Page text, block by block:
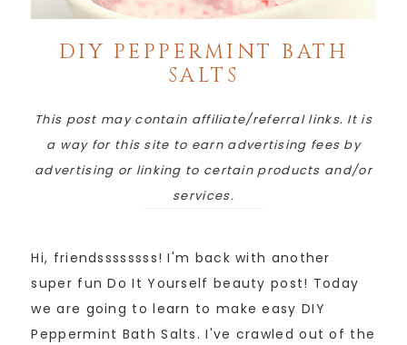
DIY PEPPERMINT BATH
SALTS
This post may contain affiliate/referral links. It is
a way for this site to earn advertising fees by
advertising or linking to certain products and/or
services.
Hi, friendssssssss! I'm back with another
super fun Do It Yourself beauty post! Today
we are going to learn to make easy DIY
Peppermint Bath Salts. I've crawled out of the